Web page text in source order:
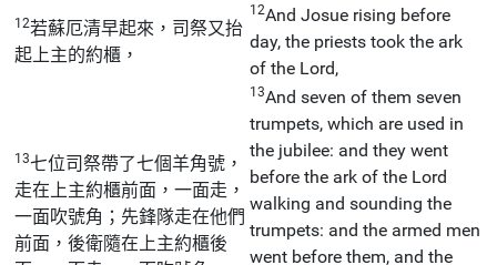
12若蘇厄清早起來，司祭又抬
起上主的約櫃，
12And Josue rising before
day, the priests took the ark
of the Lord,
13七位司祭帶了七個羊角號，
走在上主約櫃前面，一面走，
一面吹號角；先鋒隊走在他們
前面，後衛隨在上主約櫃後
13And seven of them seven
trumpets, which are used in
the jubilee: and they went
before the ark of the Lord
walking and sounding the
trumpets: and the armed men
went before them, and the